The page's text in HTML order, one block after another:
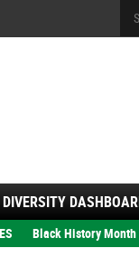
Black History Month